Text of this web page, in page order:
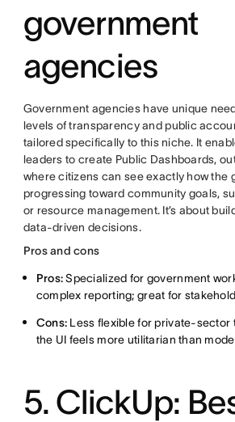
government
agencies
Government agencies have unique
levels of transparency and public
tailored specifically to this niche. It
leaders to create Public Dashboards,
where citizens can see exactly how the
progressing toward community goals,
or resource management. It’s about
data-driven decisions.
Pros and cons
Pros:Specialized for government
complex reporting; great for
Cons: Less flexible for private-sector
the UI feels more utilitarian than
5. ClickUp: